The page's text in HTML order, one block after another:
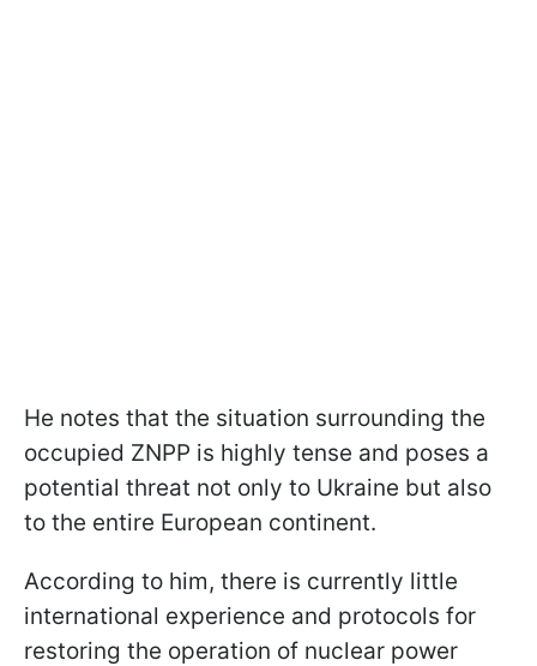
He notes that the situation surrounding the
occupied ZNPP is highly tense and poses a
potential threat not only to Ukraine but also
to the entire European continent.
According to him, there is currently little
international experience and protocols for
restoring the operation of nuclear power